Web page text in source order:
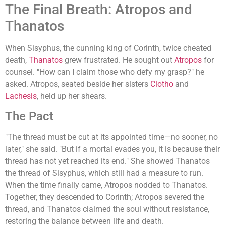
The Final Breath: Atropos and
Thanatos
When Sisyphus, the cunning king of Corinth, twice cheated
death, Thanatos grew frustrated. He sought out Atropos for
counsel. "How can I claim those who defy my grasp?" he
asked. Atropos, seated beside her sisters Clotho and
Lachesis, held up her shears.
The Pact
"The thread must be cut at its appointed time—no sooner, no
later," she said. "But if a mortal evades you, it is because their
thread has not yet reached its end." She showed Thanatos
the thread of Sisyphus, which still had a measure to run.
When the time finally came, Atropos nodded to Thanatos.
Together, they descended to Corinth; Atropos severed the
thread, and Thanatos claimed the soul without resistance,
restoring the balance between life and death.